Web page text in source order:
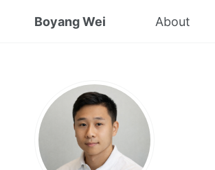
Boyang Wei About